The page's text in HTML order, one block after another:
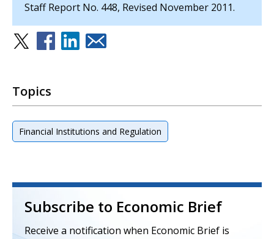
Staff Report No. 448, Revised November 2011.
Topics
Financial Institutions and Regulation
Subscribe to Economic Brief
Receive a notification when Economic Brief is